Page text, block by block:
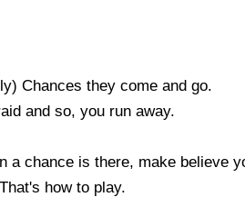
Chances they come and go.
and so, you run away.
a chance is there, make believe
how to play.